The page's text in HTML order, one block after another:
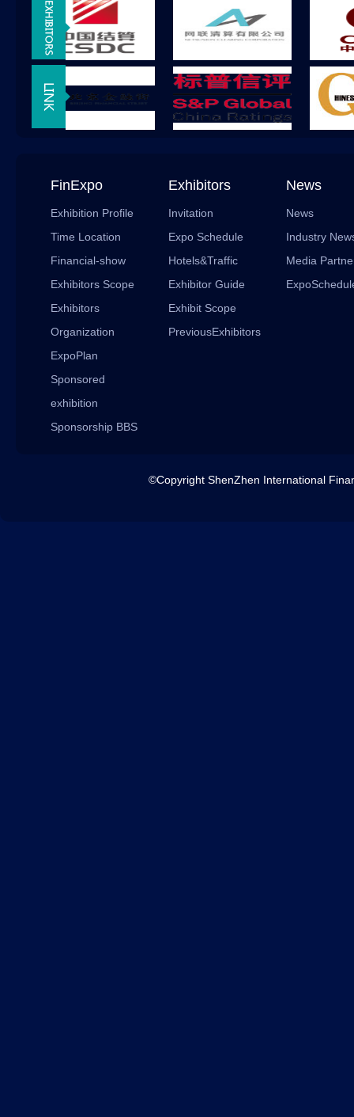
FinExpo
Exhibition Profile
Time Location
Financial-show
Exhibitors Scope
Exhibitors
Organization
ExpoPlan
Sponsored
exhibition
Sponsorship BBS
Exhibitors
Invitation
Expo Schedule
Hotels&Traffic
Exhibitor Guide
Exhibit Scope
PreviousExhibitors
News
News
Industry
Media
©Copyright ShenZhen International